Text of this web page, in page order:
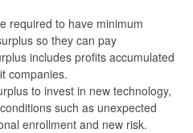
required to have minimum
so they can pay
includes profits accumulated
companies.
to invest in new technology,
such as unexpected
enrollment and new risk.